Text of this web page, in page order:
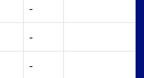
-
-
-